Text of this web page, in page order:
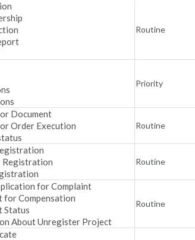
Routine
Priority
Document
Order Execution
Routine
Registration
Routine
for Complaint
for Compensation
Status
About Unregister Project
Routine